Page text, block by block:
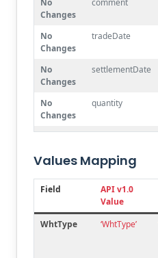
Changes
No
Changes
tradeDate
No
Changes
settlementDate
No
Changes
quantity
Changes
exchangeFee
Changes
commission
Values Mapping
Field
API v1.0
Value
WhtType ‘WhtType’